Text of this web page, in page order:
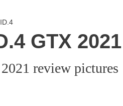
ID.4
GTX
review pictures